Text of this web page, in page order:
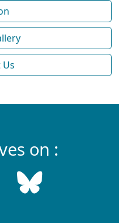
Us
on :